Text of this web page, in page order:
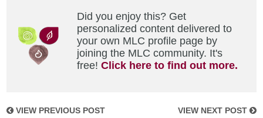
Did you enjoy this? Get
personalized content delivered to
your own MLC profile page by
joining the MLC community. It's
free!Click here to find out more.
VIEW PREVIOUS POST VIEW NEXT POST